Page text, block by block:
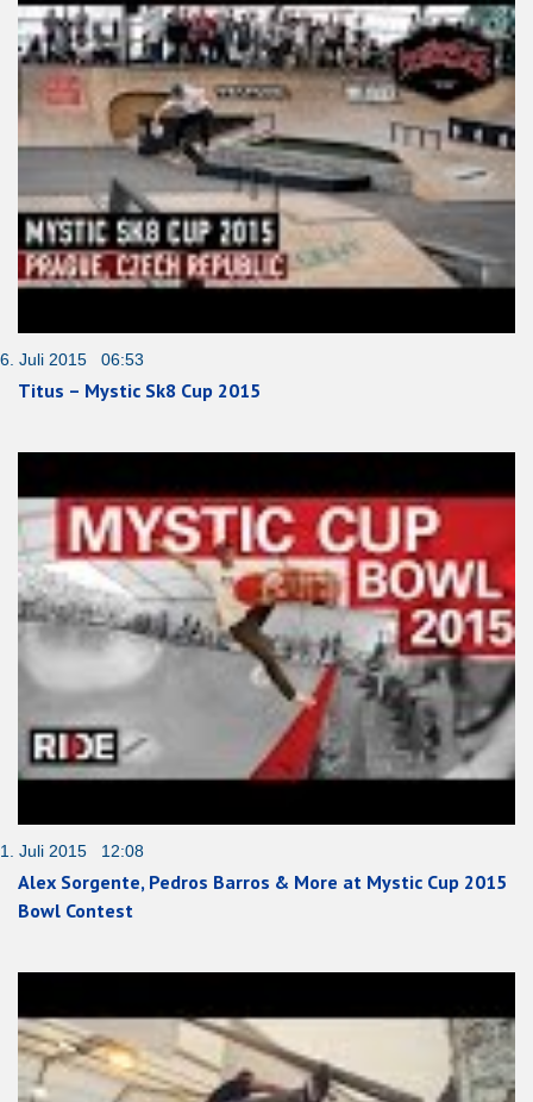
6. Juli 2015 06:53
Titus – Mystic Sk8 Cup 2015
1. Juli 2015 12:08
Alex Sorgente, Pedros Barros & More at Mystic Cup 2015
Bowl Contest